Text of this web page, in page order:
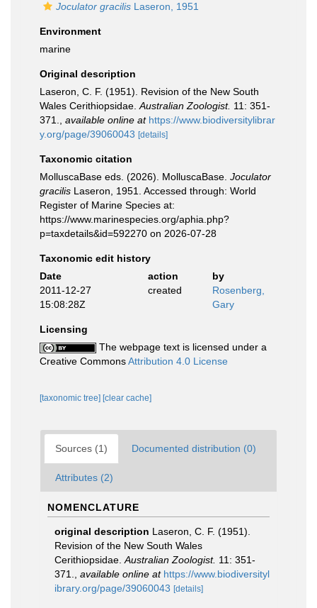
Joculator gracilis Laseron, 1951
Environment
marine
Original description
Laseron, C. F. (1951). Revision of the New South
Wales Cerithiopsidae. Australian Zoologist. 11: 351-
371.
available online at https://www.biodiversitylibrar
y.org/page/39060043 [details]
Taxonomic citation
MolluscaBase eds. (2026). MolluscaBase. Joculator
gracilis Laseron, 1951. Accessed through: World
Register of Marine Species at:
https://www.marinespecies.org/aphia.php?
p=taxdetails&id=592270 on 2026-07-28
Taxonomic edit history
Date
action
by
2011-12-27
15:08:28Z
created
Rosenberg,
Gary
Licensing
The webpage text is licensed under a
Creative CommonsAttribution 4.0 License
[taxonomic tree] [clear cache]
Sources (1) Documented distribution (0)
Attributes (2)
NOMENCLATURE
original description Laseron, C. F. (1951).
Revision of the New South Wales
Cerithiopsidae. Australian Zoologist. 11: 351-
371.
available online at https://www.biodiversityl
ibrary.org/page/39060043 [details]